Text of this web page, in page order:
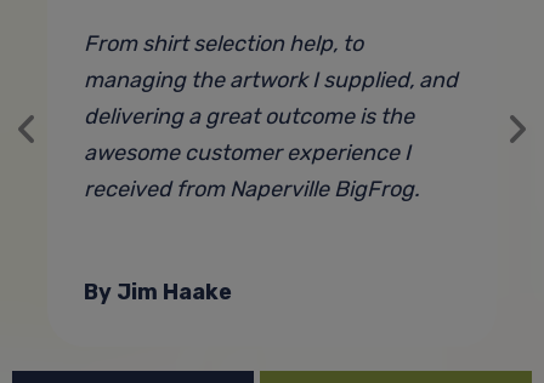
From shirt selection help, to
managing the artwork I supplied, and
delivering a great outcome is the
awesome customer experience I
received from Naperville BigFrog.
By Jim Haake